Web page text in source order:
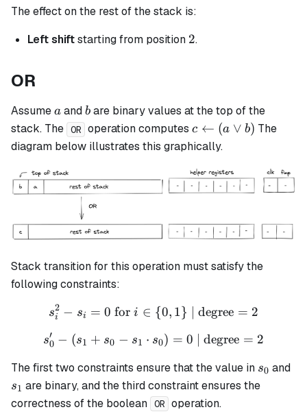
The effect on the rest of the stack is:
Left shiftstarting from position 2
2.
OR
Assumea
a andb
b are binary values at the top of the
stack. The OR operation computesc
\leftarrow
c ← (a ∨ b) The
diagram below illustrates this graphically.
Stack transition for this operation must satisfy the
following constraints:
s_i^2 - s_i = 0 \text{ for
si
2 − si = 0 fori ∈ {0, 1} | degree = 2
s_{0}' - (s_{1} + s_{0} -
s0
′ − (s1 + s0 − s1 ⋅ s0) = 0 | degree = 2
The first two constraints ensure that the value in s_0
s0 and
s1 are binary, and the third constraint ensures the
correctness of the boolean OR operation.